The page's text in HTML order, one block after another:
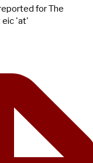
for The
eic 'at'